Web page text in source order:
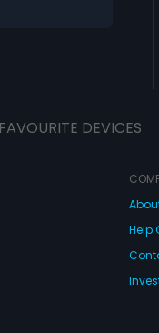
DEVICES
Help